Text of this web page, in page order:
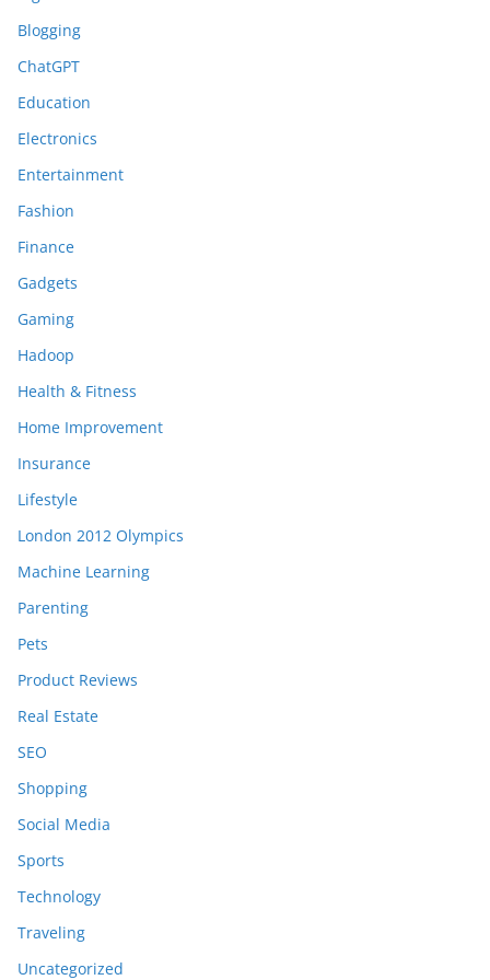
Blogging
ChatGPT
Education
Electronics
Entertainment
Fashion
Finance
Gadgets
Gaming
Hadoop
Health & Fitness
Home Improvement
Insurance
Lifestyle
London 2012 Olympics
Machine Learning
Parenting
Pets
Product Reviews
Real Estate
SEO
Shopping
Social Media
Sports
Technology
Traveling
Uncategorized